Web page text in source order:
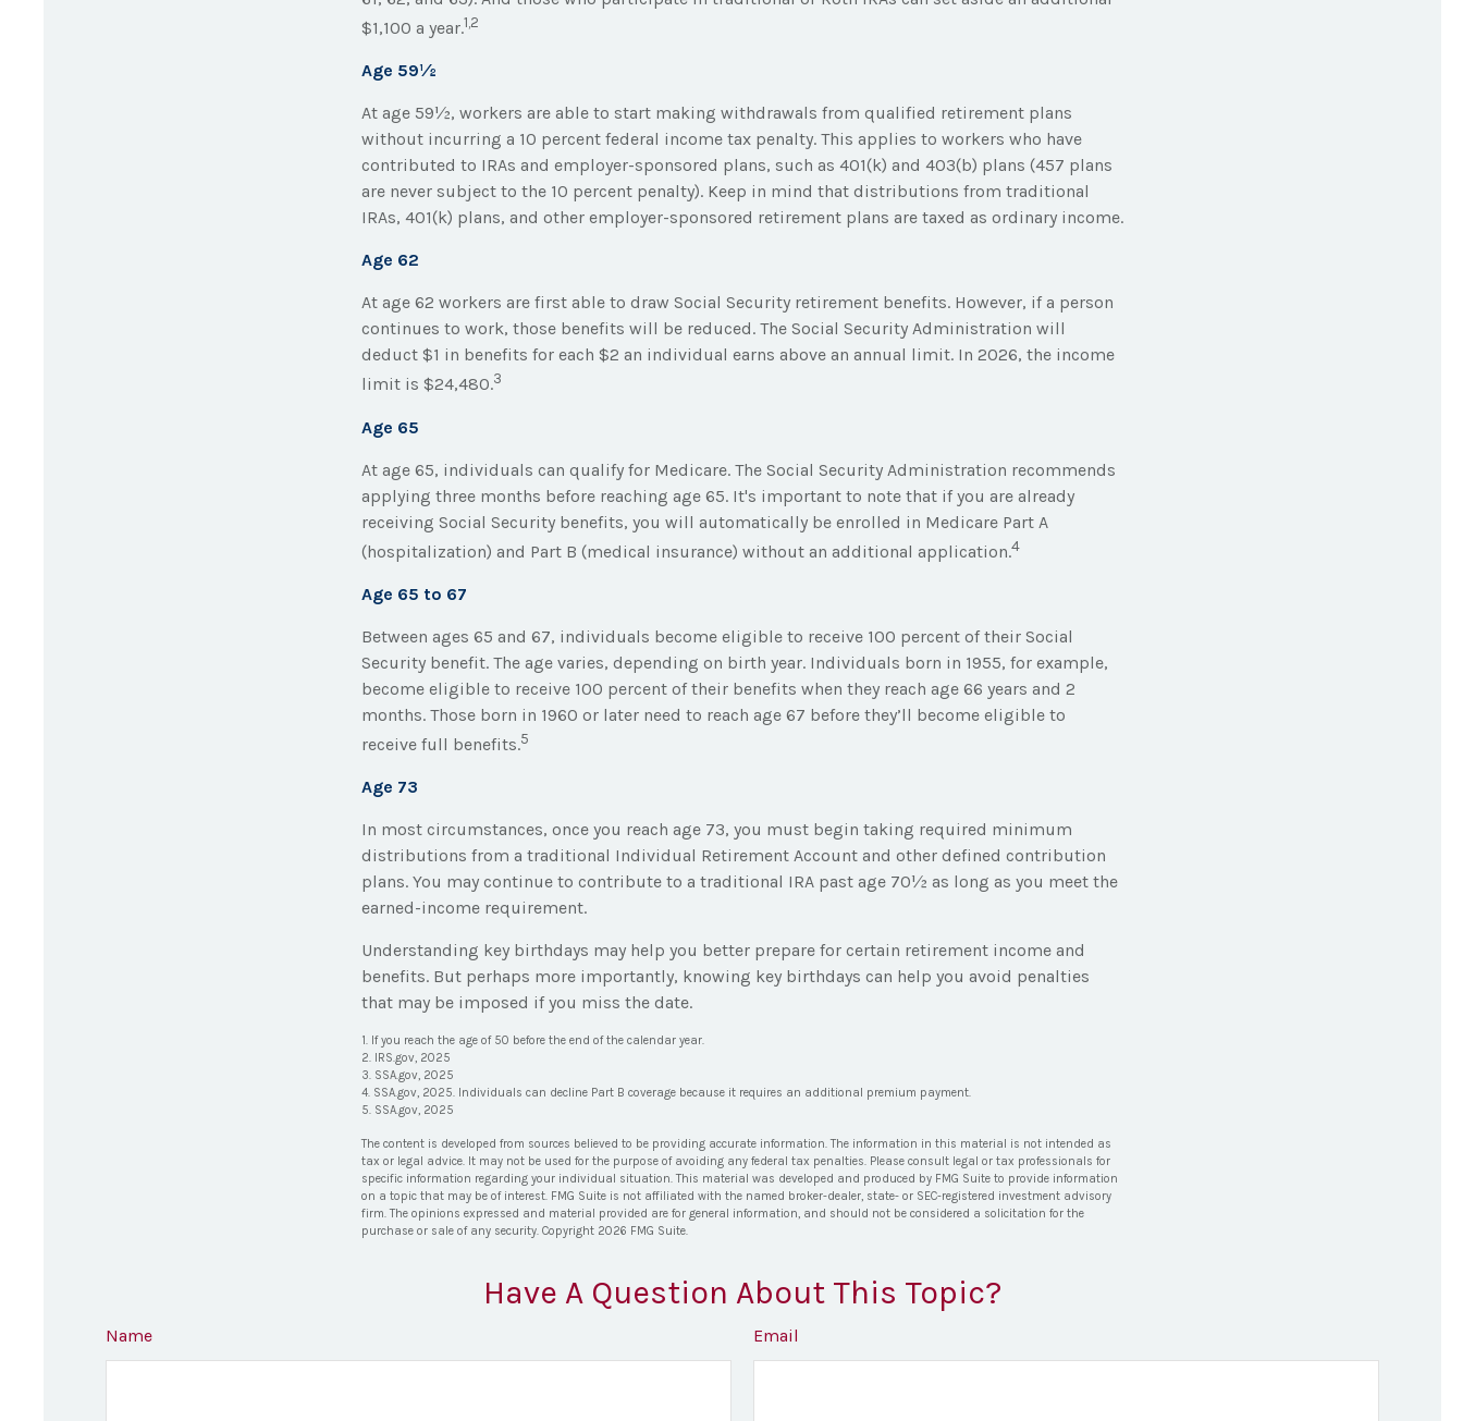
$1,100 a year.1,2
Age 59½
At age 59½, workers are able to start making withdrawals from qualified retirement plans
without incurring a 10 percent federal income tax penalty. This applies to workers who have
contributed to IRAs and employer-sponsored plans, such as 401(k) and 403(b) plans (457 plans
are never subject to the 10 percent penalty). Keep in mind that distributions from traditional
IRAs, 401(k) plans, and other employer-sponsored retirement plans are taxed as ordinary income.
Age 62
At age 62 workers are first able to draw Social Security retirement benefits. However, if a person
continues to work, those benefits will be reduced. The Social Security Administration will
deduct $1 in benefits for each $2 an individual earns above an annual limit. In 2026, the income
limit is $24,480.3
Age 65
At age 65, individuals can qualify for Medicare. The Social Security Administration recommends
applying three months before reaching age 65. It's important to note that if you are already
receiving Social Security benefits, you will automatically be enrolled in Medicare Part A
(hospitalization) and Part B (medical insurance) without an additional application.4
Age 65 to 67
Between ages 65 and 67, individuals become eligible to receive 100 percent of their Social
Security benefit. The age varies, depending on birth year. Individuals born in 1955, for example,
become eligible to receive 100 percent of their benefits when they reach age 66 years and 2
months. Those born in 1960 or later need to reach age 67 before they’ll become eligible to
receive full benefits.5
Age 73
In most circumstances, once you reach age 73, you must begin taking required minimum
distributions from a traditional Individual Retirement Account and other defined contribution
plans. You may continue to contribute to a traditional IRA past age 70½ as long as you meet the
earned-income requirement.
Understanding key birthdays may help you better prepare for certain retirement income and
benefits. But perhaps more importantly, knowing key birthdays can help you avoid penalties
that may be imposed if you miss the date.
1. If you reach the age of 50 before the end of the calendar year.
2. IRS.gov, 2025
3. SSA.gov, 2025
4. SSA.gov, 2025. Individuals can decline Part B coverage because it requires an additional premium payment.
5. SSA.gov, 2025
The content is developed from sources believed to be providing accurate information. The information in this material is not intended as
tax or legal advice. It may not be used for the purpose of avoiding any federal tax penalties. Please consult legal or tax professionals for
specific information regarding your individual situation. This material was developed and produced by FMG Suite to provide information
on a topic that may be of interest. FMG Suite is not affiliated with the named broker-dealer, state- or SEC-registered investment advisory
firm. The opinions expressed and material provided are for general information, and should not be considered a solicitation for the
purchase or sale of any security. Copyright 2026 FMG Suite.
Have A Question About This Topic?
Name Email